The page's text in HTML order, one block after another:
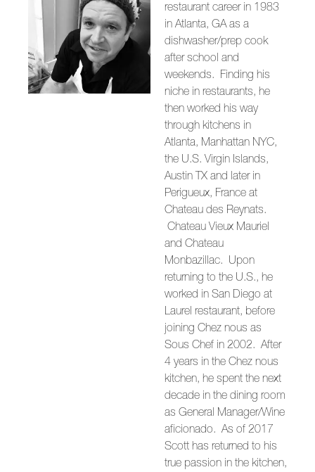
restaurant career in 1983
in Atlanta, GA as a
dishwasher/prep cook
after school and
weekends. Finding his
niche in restaurants, he
then worked his way
through kitchens in
Atlanta, Manhattan NYC,
the U.S. Virgin Islands,
Austin TX and later in
Perigueux, France at
Chateau des Reynats.
Chateau Vieux Mauriel
and Chateau
Monbazillac. Upon
returning to the U.S., he
worked in San Diego at
Laurel restaurant, before
joining Chez nous as
Sous Chef in 2002. After
4 years in the Chez nous
kitchen, he spent the next
decade in the dining room
as General Manager/Wine
aficionado. As of 2017
Scott has returned to his
true passion in the kitchen,